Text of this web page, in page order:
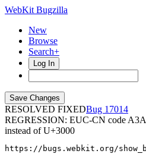
WebKit Bugzilla
New
Browse
Search+
Log In
RESOLVED FIXED
17014
REGRESSION: EUC-CN code
instead of U+3000
https://bugs.webkit.org/